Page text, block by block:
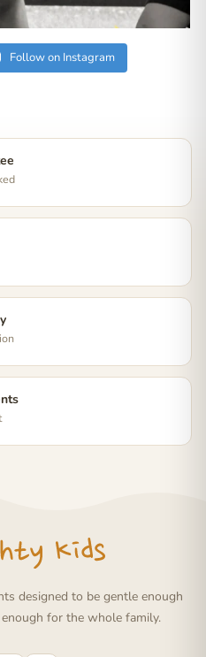
Follow on Instagram
designed to be gentle enough
for the whole family.